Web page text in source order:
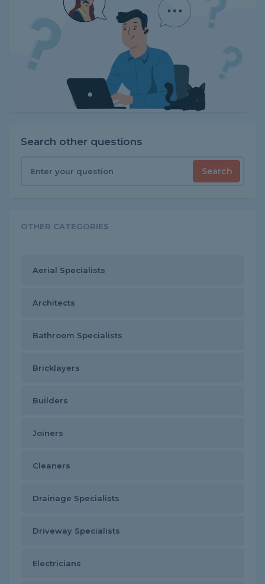
Search other questions
Search
OTHER CATEGORIES
Aerial Specialists
Architects
Bathroom Specialists
Bricklayers
Builders
Joiners
Cleaners
Drainage Specialists
Driveway Specialists
Electricians